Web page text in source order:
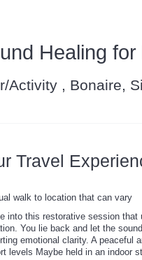
Healing
Activity , Bonaire,
Travel
walk to location that can vary
into this restorative session
You lie back and let the
emotional clarity. A peaceful
levels Maybe held in an indoor